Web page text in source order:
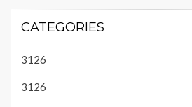
CATEGORIES
3126
3126